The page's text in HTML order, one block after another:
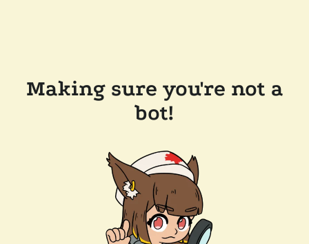
Making sure you're not a
bot!